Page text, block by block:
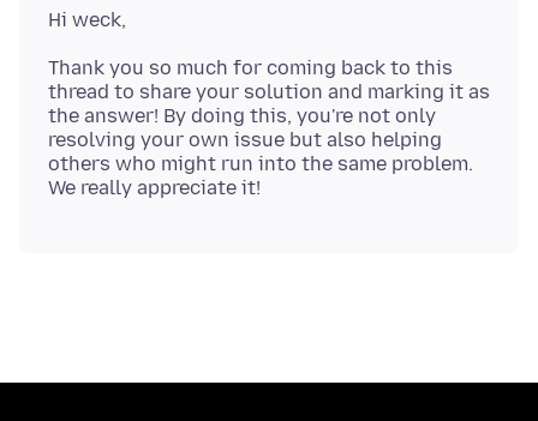
Thank you so much for coming back to this
thread to share your solution and marking it as
the answer! By doing this, you're not only
resolving your own issue but also helping
others who might run into the same problem.